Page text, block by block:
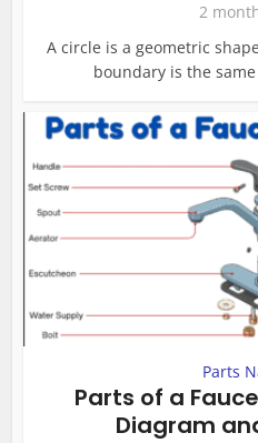
2
A circle is a geometric
boundary is the
Parts
Parts of a
Diagram